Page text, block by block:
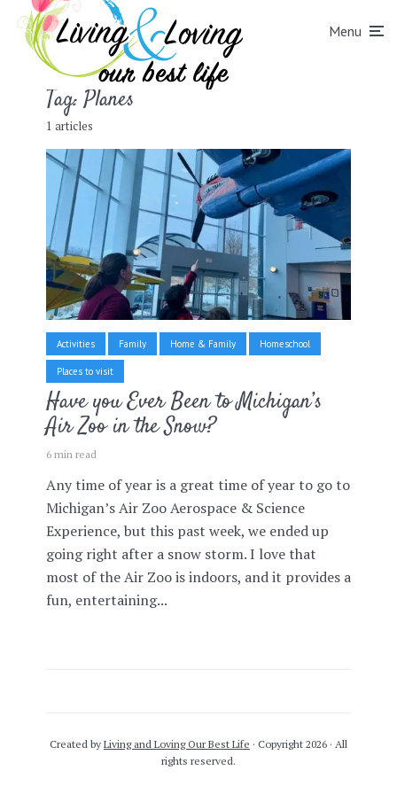
Menu
Tag:Planes
1 articles
Activities Family Home & Family Homeschool
Places to visit
Have you Ever Been to Michigan’s
Air Zoo in the Snow?
6 min read
Any time of year is a great time of year to go to
Michigan’s Air Zoo Aerospace & Science
Experience, but this past week, we ended up
going right after a snow storm. I love that
most of the Air Zoo is indoors, and it provides a
fun, entertaining...
Created by Living and Loving Our Best Life · Copyright 2026 · All
rights reserved.